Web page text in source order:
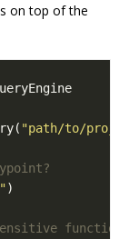
on top of the
( "path/to/
)
function